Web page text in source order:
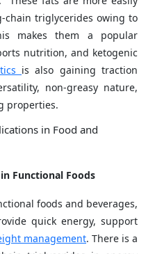
chain triglycerides owing to
makes them a popular
nutrition, and ketogenic
is also gaining traction
non-greasy nature,
properties.
in Food and
Functional Foods
foods and beverages,
quick energy, support
management. There is a